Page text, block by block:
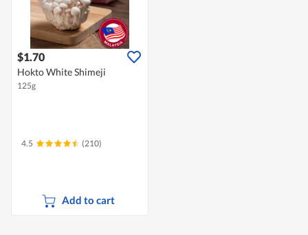
$1.70
Hokto White Shimeji
125g
4.5 (210)
Add to cart